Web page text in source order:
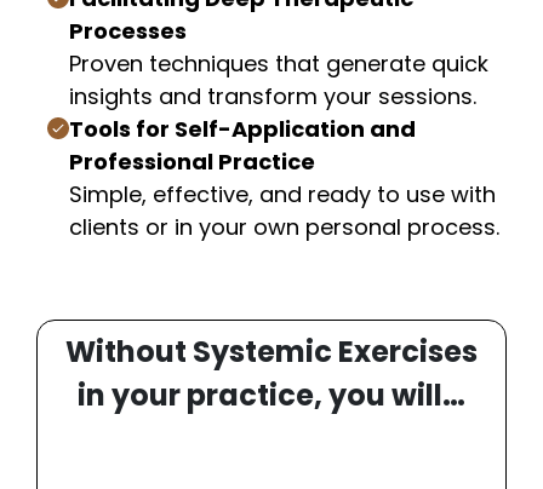
Processes
Proven techniques that generate quick
insights and transform your sessions.
Tools for Self-Application and
Professional Practice
Simple, effective, and ready to use with
clients or in your own personal process.
Without Systemic Exercises
in your practice, you will…